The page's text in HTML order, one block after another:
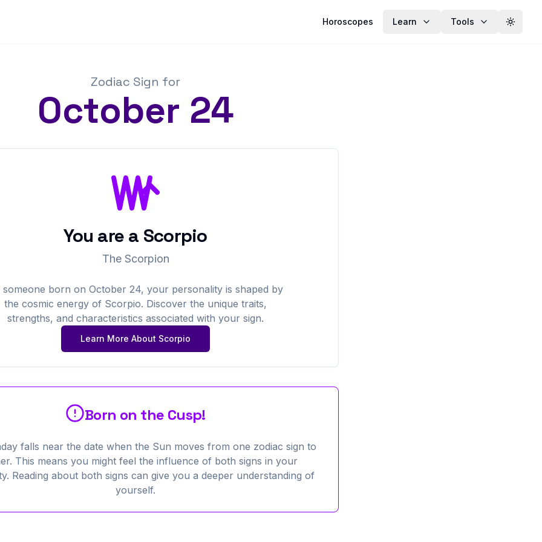
Horoscopes Learn Tools Toggle
Zodiac Sign for
October 24
You are a Scorpio
The Scorpion
someone born on October 24, your personality is shaped by
the cosmic energy of Scorpio. Discover the unique traits,
strengths, and characteristics associated with your sign.
Learn More About Scorpio
Born on the Cusp!
falls near the date when the Sun moves from one zodiac sign to
This means you might feel the influence of both signs in your
Reading about both signs can give you a deeper understanding of
yourself.